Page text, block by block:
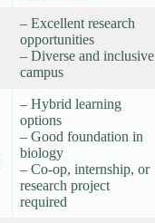
– Excellent research
opportunities
– Diverse and inclusive
campus
– Hybrid learning
options
– Good foundation in
biology
– Co-op, internship, or
research project
required